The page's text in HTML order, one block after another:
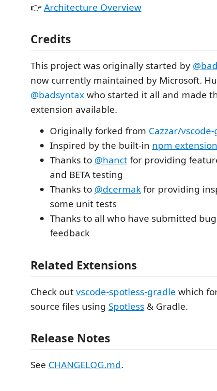
👉Architecture Overview
Credits
This project was originally started by
now currently maintained by Microsoft.
@badsyntaxwho started it all and made
extension available.
Originally forked from Cazzar/
Inspired by the built-in npm extension
Thanks to @hanctfor providing
and BETA testing
Thanks to @dcermakfor providing
some unit tests
Thanks to all who have submitted
feedback
Related Extensions
Check outvscode-spotless-gradle which
source files using Spotless & Gradle.
Release Notes
See CHANGELOG.md.